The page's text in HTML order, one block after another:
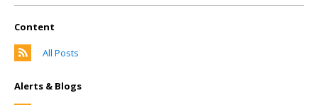
Content
All Posts
Alerts & Blogs